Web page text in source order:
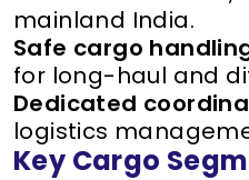
mainland India.
Safe cargo
for long-haul and
Dedicated
logistics
Key Cargo